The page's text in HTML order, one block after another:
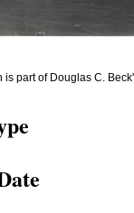
part of Douglas C.